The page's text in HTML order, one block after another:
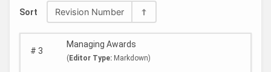
Sort Revision Number
# 3
Managing Awards
( Editor Type: Markdown)